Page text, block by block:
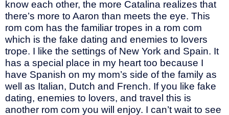
know each other, the more Catalina realizes that
there’s more to Aaron than meets the eye. This
rom com has the familiar tropes in a rom com
which is the fake dating and enemies to lovers
trope. I like the settings of New York and Spain. It
has a special place in my heart too because I
have Spanish on my mom’s side of the family as
well as Italian, Dutch and French. If you like fake
dating, enemies to lovers, and travel this is
another rom com you will enjoy. I can’t wait to see